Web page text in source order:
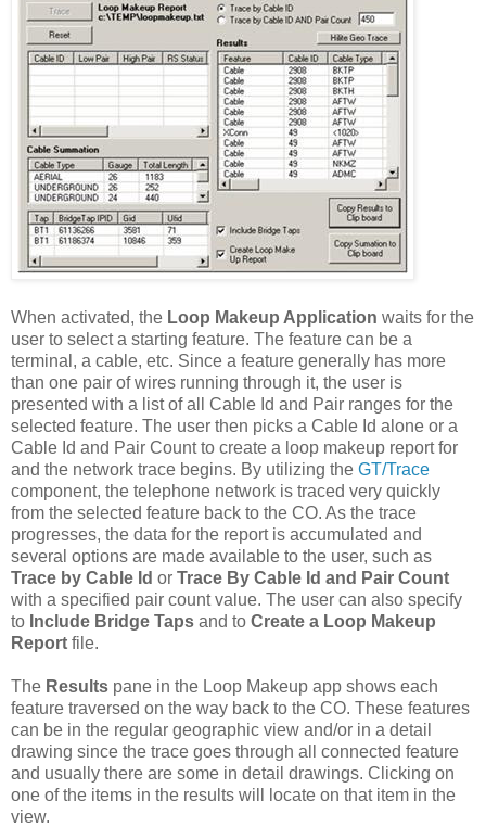
When activated, the Loop Makeup Application waits for the
user to select a starting feature. The feature can be a
terminal, a cable, etc. Since a feature generally has more
than one pair of wires running through it, the user is
presented with a list of all Cable Id and Pair ranges for the
selected feature. The user then picks a Cable Id alone or a
Cable Id and Pair Count to create a loop makeup report for
and the network trace begins. By utilizing the GT/Trace
component, the telephone network is traced very quickly
from the selected feature back to the CO. As the trace
progresses, the data for the report is accumulated and
several options are made available to the user, such as
Trace by Cable Id or Trace By Cable Id and Pair Count
with a specified pair count value. The user can also specify
to Include Bridge Taps and to Create a Loop Makeup
Report file.
The Results pane in the Loop Makeup app shows each
feature traversed on the way back to the CO. These features
can be in the regular geographic view and/or in a detail
drawing since the trace goes through all connected feature
and usually there are some in detail drawings. Clicking on
one of the items in the results will locate on that item in the
view.